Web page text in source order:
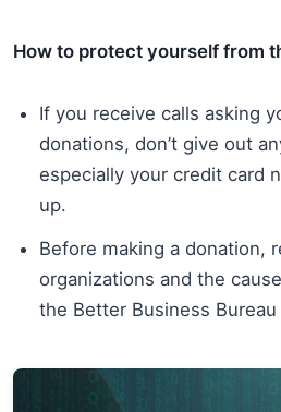
How to protect yourself from
If you receive calls asking
donations, don’t give out
especially your credit card
up.
Before making a donation,
organizations and the
the Better Business